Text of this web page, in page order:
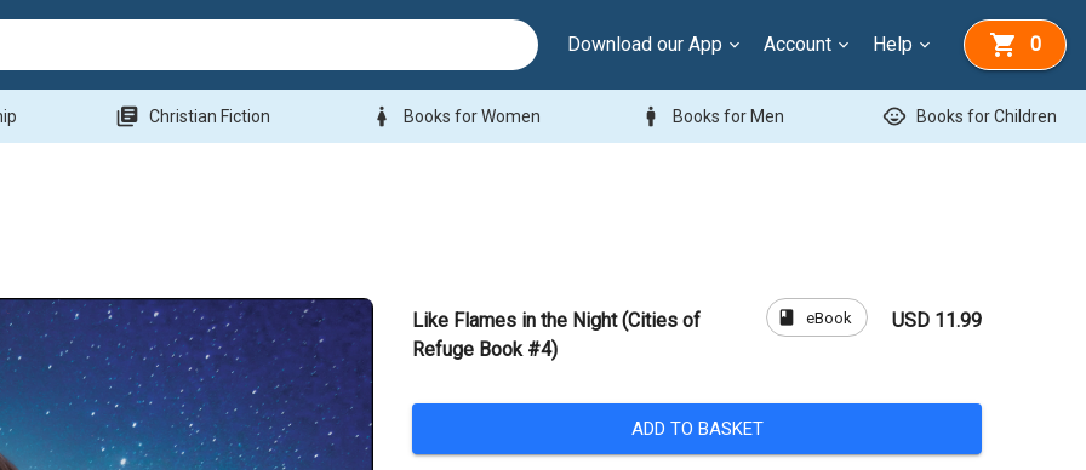
Download our App Account Help 0
library_books Christian Fiction woman Books for Women man Books for Men child_care Books for Children
Like Flames in the Night (Cities of
Refuge Book #4)
book eBook USD 11.99
ADD TO BASKET